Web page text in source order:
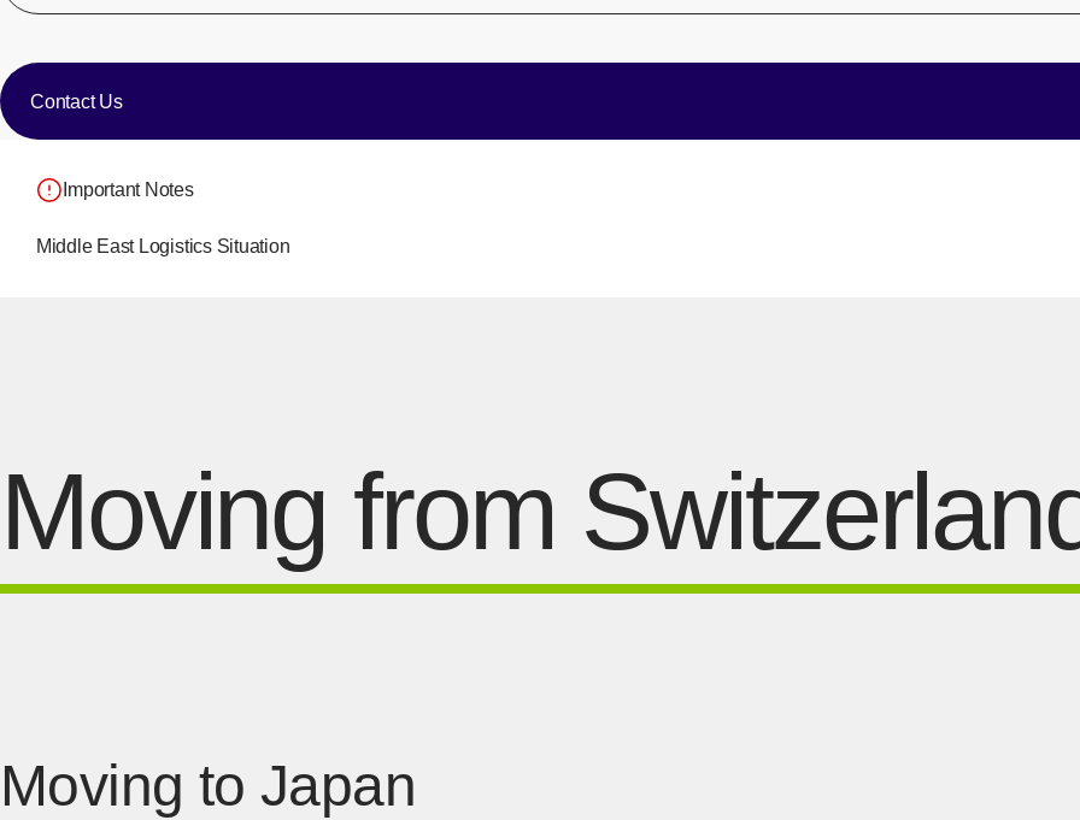
Contact Us
Important Notes
Middle East Logistics Situation
Moving from
Moving to Japan